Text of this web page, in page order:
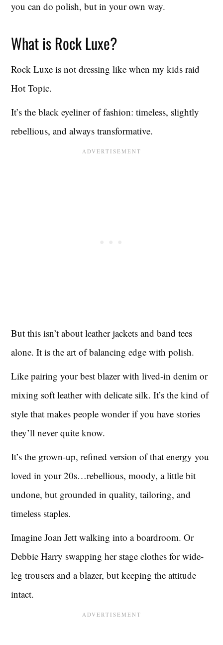
you can do polish, but in your own way.
What is Rock Luxe?
Rock Luxe is not dressing like when my kids raid
Hot Topic.
It’s the black eyeliner of fashion: timeless, slightly
rebellious, and always transformative.
But this isn’t about leather jackets and band tees
alone. It is the art of balancing edge with polish.
Like pairing your best blazer with lived-in denim or
mixing soft leather with delicate silk. It’s the kind of
style that makes people wonder if you have stories
they’ll never quite know.
It’s the grown-up, refined version of that energy you
loved in your 20s…rebellious, moody, a little bit
undone, but grounded in quality, tailoring, and
timeless staples.
Imagine Joan Jett walking into a boardroom. Or
Debbie Harry swapping her stage clothes for wide-
leg trousers and a blazer, but keeping the attitude
intact.